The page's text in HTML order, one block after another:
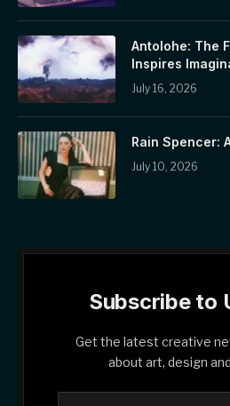
Antolohe: The
Inspires
July 16, 2026
Rain Spencer:
July 10, 2026
Subscribe to
Get the latest creative
about art, design